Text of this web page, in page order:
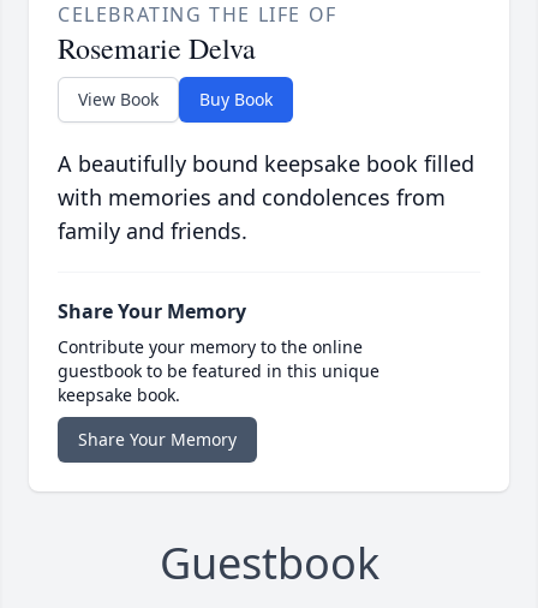
CELEBRATING THE LIFE OF
Rosemarie Delva
View Book Buy Book
A beautifully bound keepsake book filled
with memories and condolences from
family and friends.
Share Your Memory
Contribute your memory to the online
guestbook to be featured in this unique
keepsake book.
Share Your Memory
Guestbook